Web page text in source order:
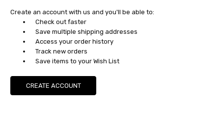
Create an account with us and you'll be able to:
Check out faster
Save multiple shipping addresses
Access your order history
Track new orders
Save items to your Wish List
CREATE ACCOUNT